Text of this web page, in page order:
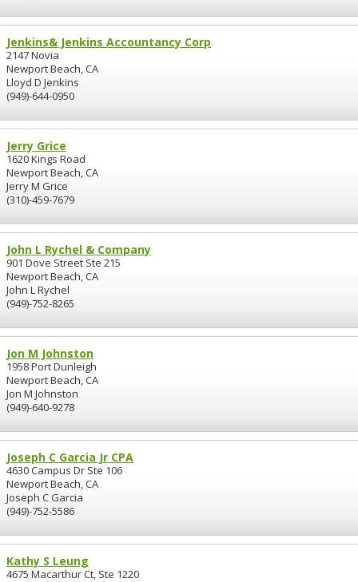
Jenkins& Jenkins Accountancy Corp
2147 Novia
Newport Beach, CA
Lloyd D Jenkins
(949)-644-0950
Jerry Grice
1620 Kings Road
Newport Beach, CA
Jerry M Grice
(310)-459-7679
John L Rychel & Company
901 Dove Street Ste 215
Newport Beach, CA
John L Rychel
(949)-752-8265
Jon M Johnston
1958 Port Dunleigh
Newport Beach, CA
Jon M Johnston
(949)-640-9278
Joseph C Garcia Jr CPA
4630 Campus Dr Ste 106
Newport Beach, CA
Joseph C Garcia
(949)-752-5586
Kathy S Leung
4675 Macarthur Ct, Ste 1220